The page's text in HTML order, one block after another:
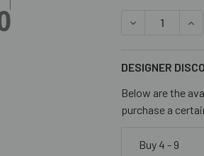
DECREASE
DESIGNER
Below are the
purchase a
Buy 4 - 9